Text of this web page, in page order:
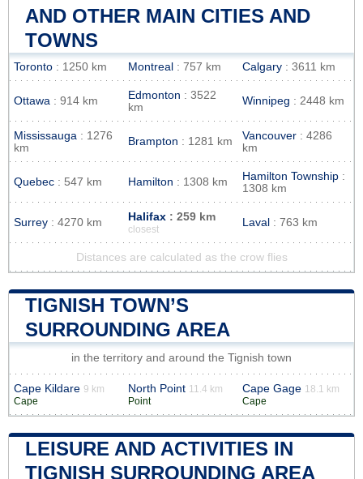
AND OTHER MAIN CITIES AND
TOWNS
Toronto : 1250 km Montreal : 757 km Calgary : 3611 km
Ottawa : 914 km Edmonton : 3522
km
Winnipeg : 2448 km
Mississauga : 1276
km
Brampton : 1281 km Vancouver : 4286
km
Quebec : 547 km Hamilton : 1308 km Hamilton Township :
1308 km
Surrey : 4270 km Halifax : 259 km
closest
Laval : 763 km
Distances are calculated as the crow flies
TIGNISH TOWN’S
SURROUNDING AREA
in the territory and around the Tignish town
Cape Kildare 9 km
Cape
North Point 11.4 km
Point
Cape Gage 18.1 km
Cape
LEISURE AND ACTIVITIES IN
TIGNISH SURROUNDING AREA